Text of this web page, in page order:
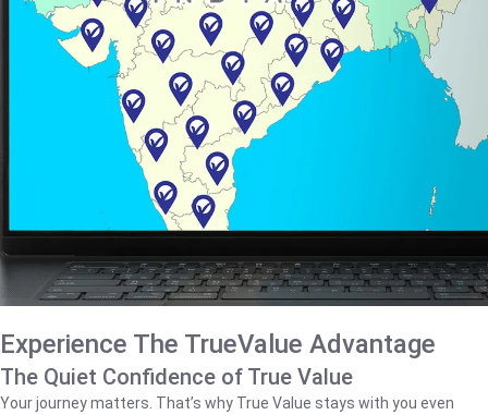
Experience The TrueValue Advantage
The Quiet Confidence of True Value
Your journey matters. That’s why True Value stays with you even